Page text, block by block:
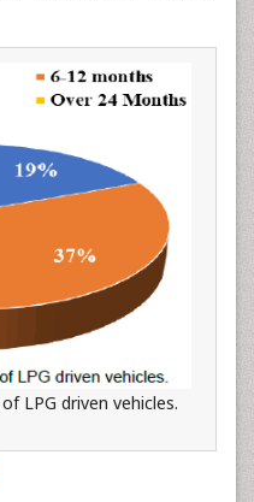
LPG driven vehicles.